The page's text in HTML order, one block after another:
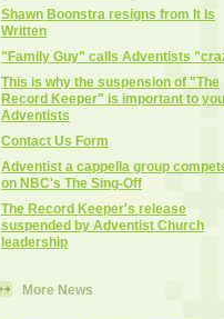
Shawn Boonstra resigns from It Is
Written
"Family Guy" calls Adventists
This is why the suspension of "The
Record Keeper" is important to
Adventists
Contact Us Form
Adventist a cappella group
on NBC's The Sing-Off
The Record Keeper's release
suspended by Adventist Church
leadership
More News